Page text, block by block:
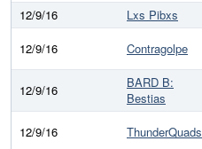
12/9/16
Lxs Pibxs
12/9/16
Contragolpe
12/9/16
BARD B:
Bestias
12/9/16 ThunderQuads